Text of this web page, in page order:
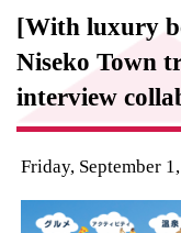
[With luxury
Niseko Town
interview
Friday, September
Exchange
· Town